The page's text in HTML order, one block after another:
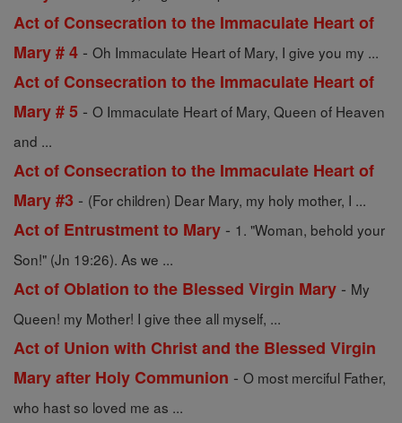
Act of Consecration to the Immaculate Heart of
Mary # 4 - Oh Immaculate Heart of Mary, I give you my ...
Act of Consecration to the Immaculate Heart of
Mary # 5 - O Immaculate Heart of Mary, Queen of Heaven
and ...
Act of Consecration to the Immaculate Heart of
Mary #3 - (For children) Dear Mary, my holy mother, I ...
Act of Entrustment to Mary - 1. "Woman, behold your
Son!" (Jn 19:26). As we ...
Act of Oblation to the Blessed Virgin Mary - My
Queen! my Mother! I give thee all myself, ...
Act of Union with Christ and the Blessed Virgin
Mary after Holy Communion - O most merciful Father,
who hast so loved me as ...